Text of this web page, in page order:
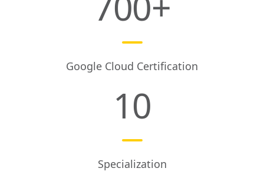
Google Cloud Certification
10
Specialization